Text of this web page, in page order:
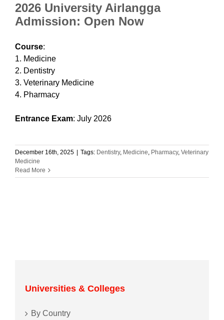
2026 University Airlangga
Admission: Open Now
Course:
1. Medicine
2. Dentistry
3. Veterinary Medicine
4. Pharmacy
Entrance Exam: July 2026
December 16th, 2025 Tags: Dentistry, Medicine, Pharmacy, Veterinary
Medicine
Read More
Universities & Colleges
By Country